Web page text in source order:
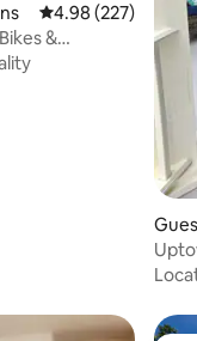
4.98 out of 5
4.98 (227)
&